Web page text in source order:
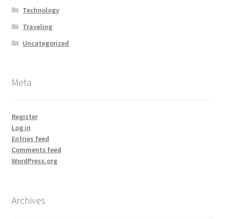
Technology
Traveling
Uncategorized
Meta
Register
Log in
Entries feed
Comments feed
WordPress.org
Archives